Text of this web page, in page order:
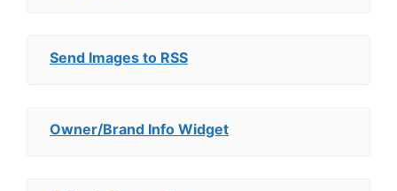
Send Images to RSS
Owner/Brand Info Widget